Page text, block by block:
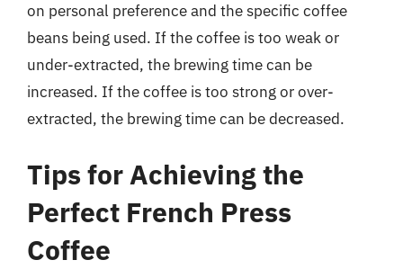
on personal preference and the specific coffee
beans being used. If the coffee is too weak or
under-extracted, the brewing time can be
increased. If the coffee is too strong or over-
extracted, the brewing time can be decreased.
Tips for Achieving the
Perfect French Press
Coffee